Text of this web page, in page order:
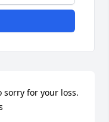
sorry for your loss.